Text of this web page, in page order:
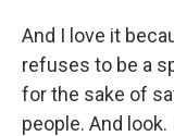
And I love it
refuses to be a
for the sake of
people. And